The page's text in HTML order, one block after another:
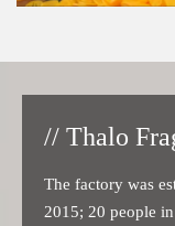
// Thalo
The factory was
2015; 20 people